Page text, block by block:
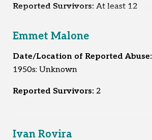
Reported Survivors: At least 12
Emmet Malone
Date/Location of Reported Abuse:
1950s: Unknown
Reported Survivors: 2
Ivan Rovira